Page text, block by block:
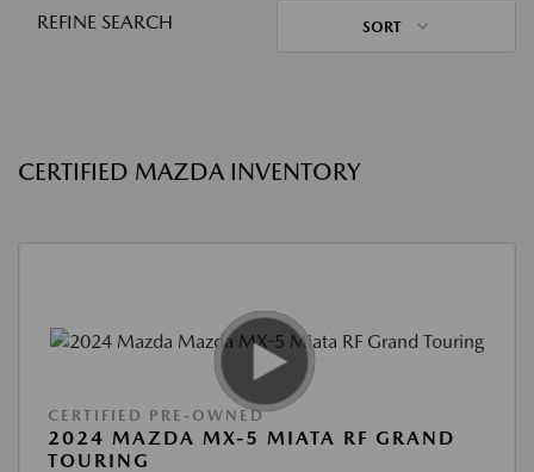
REFINE SEARCH SORT
CERTIFIED MAZDA INVENTORY
CERTIFIED PRE-OWNED
2024 MAZDA MX-5 MIATA RF GRAND
TOURING